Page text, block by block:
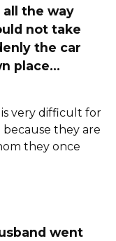
all the way
not take
the car
place…
very difficult for
they are
they once
went